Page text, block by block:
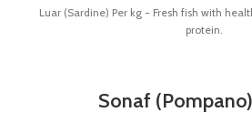
Luar (Sardine) Per kg - Fresh fish with
protein.
Sonaf